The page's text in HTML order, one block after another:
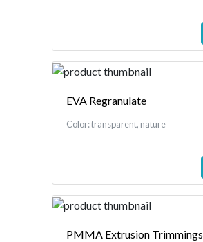
EVA Regranulate
Color: transparent, nature
PMMA Extrusion Trimmings